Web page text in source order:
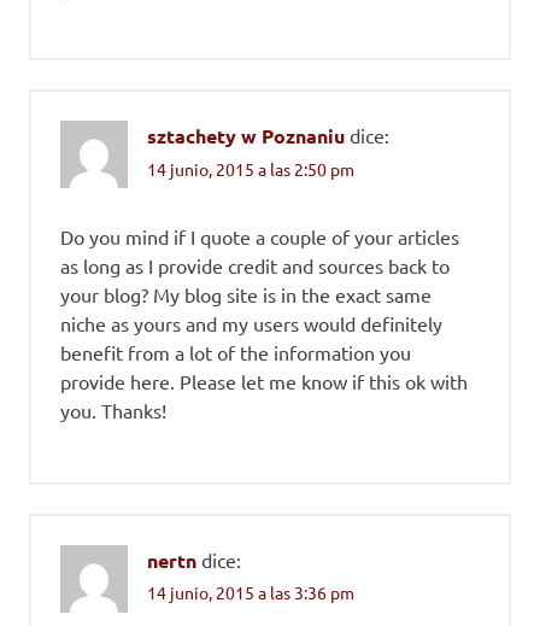
sztachety w Poznaniu dice:
14 junio, 2015 a las 2:50 pm
Do you mind if I quote a couple of your articles
as long as I provide credit and sources back to
your blog? My blog site is in the exact same
niche as yours and my users would definitely
benefit from a lot of the information you
provide here. Please let me know if this ok with
you. Thanks!
nertn dice:
14 junio, 2015 a las 3:36 pm